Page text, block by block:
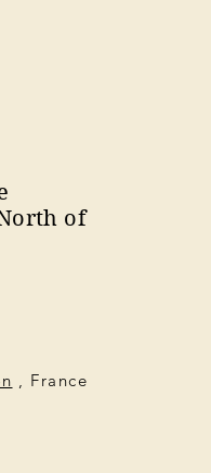
of
, France